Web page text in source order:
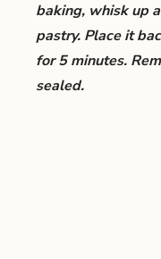
baking, whisk up
pastry. Place it
for 5 minutes.
sealed.